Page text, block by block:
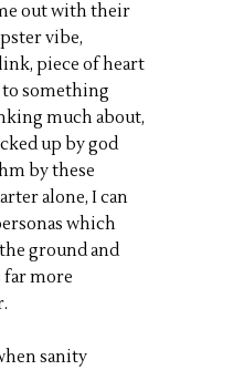
out with their
vibe,
piece of heart
to something
much about,
up by god
by these
alone, I can
which
ground and
far more
sanity